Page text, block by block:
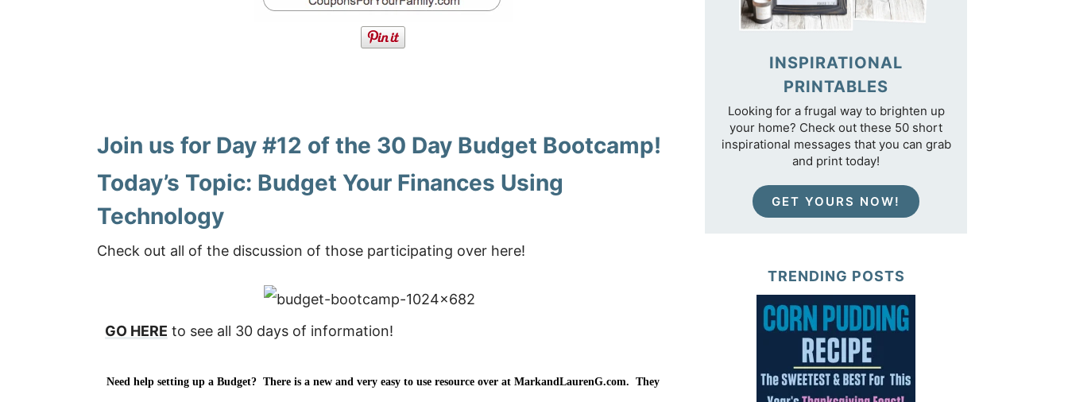
Join us for Day #12 of the 30 Day Budget Bootcamp!
Today’s Topic: Budget Your Finances Using
Technology
Check out all of the discussion of those participating over here!
GO HERE to see all 30 days of information!
Need help setting up a Budget? There is a new and very easy to use resource over at MarkandLaurenG.com. They
INSPIRATIONAL
PRINTABLES
Looking for a frugal way to brighten up
your home? Check out these 50 short
inspirational messages that you can grab
and print today!
GET YOURS NOW!
TRENDING POSTS